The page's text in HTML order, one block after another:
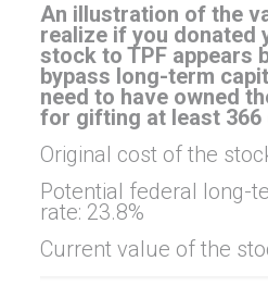
An illustration of the
realize if you donated
stock to TPF appears
bypass long-term
need to have owned
for gifting at least 366
Original cost of the
Potential federal long-
rate: 23.8%
Current value of the